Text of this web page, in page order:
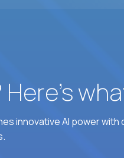
innovative AI power